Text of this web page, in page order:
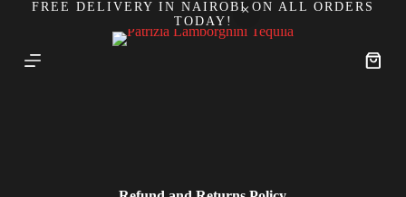
p
FREE DELIVERY IN NAIROBI ON ALL ORDERS
TODAY!